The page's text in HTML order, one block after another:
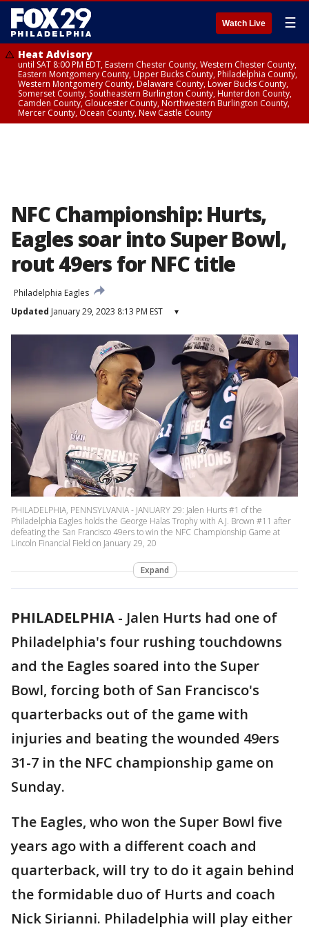
Watch Live ☰
Heat Advisory
until SAT 8:00 PM EDT, Eastern Chester County, Western Chester County,
Eastern Montgomery County, Upper Bucks County, Philadelphia County,
Western Montgomery County, Delaware County, Lower Bucks County,
Somerset County, Southeastern Burlington County, Hunterdon County,
Camden County, Gloucester County, Northwestern Burlington County,
Mercer County, Ocean County, New Castle County
NFC Championship: Hurts,
Eagles soar into Super Bowl,
rout 49ers for NFC title
Philadelphia Eagles
Updated January 29, 2023 8:13 PM EST ▾
PHILADELPHIA, PENNSYLVANIA - JANUARY 29: Jalen Hurts #1 of the
Philadelphia Eagles holds the George Halas Trophy with A.J. Brown #11 after
defeating the San Francisco 49ers to win the NFC Championship Game at
Lincoln Financial Field on January 29, 20
Expand
PHILADELPHIA - Jalen Hurts had one of
Philadelphia's four rushing touchdowns
and the Eagles soared into the Super
Bowl, forcing both of San Francisco's
quarterbacks out of the game with
injuries and beating the wounded 49ers
31-7 in the NFC championship game on
Sunday.
The Eagles, who won the Super Bowl five
years ago with a different coach and
quarterback, will try to do it again behind
the formidable duo of Hurts and coach
Nick Sirianni. Philadelphia will play either